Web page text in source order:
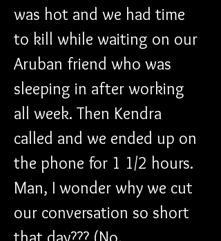
was hot and we had time
to kill while waiting on our
Aruban friend who was
sleeping in after working
all week. Then Kendra
called and we ended up on
the phone for 1 1/2 hours.
Man, I wonder why we cut
our conversation so short
that day??? (No,